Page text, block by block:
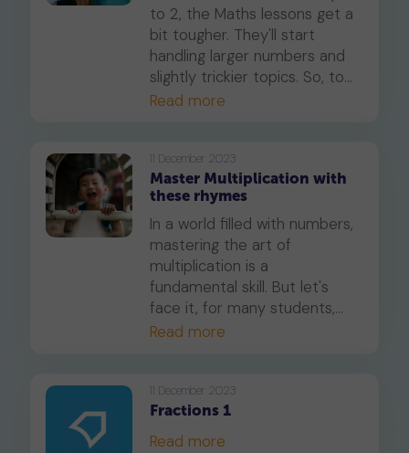
to 2, the Maths lessons get a
bit tougher. They'll start
handling larger numbers and
slightly trickier topics. So, to
help your child get ready for
outlines exactly what to
expect.
Read more
11 December 2023
Master Multiplication with
these rhymes
In a world filled with numbers,
mastering the art of
multiplication is a
fundamental skill. But let's
face it, for many students,
multiplying numbers can be a
tricks come to the rescue. In
this article, we'll dive into the
world of multiplication,
Read more
11 December 2023
Fractions 1
Read more